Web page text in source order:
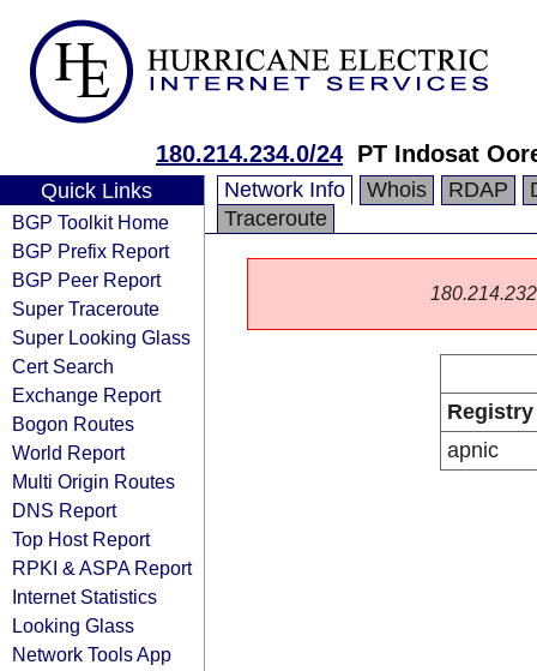
180.214.234.0/24 PT Indosat
Quick Links
BGP Toolkit Home
BGP Prefix Report
BGP Peer Report
Super Traceroute
Super Looking Glass
Cert Search
Exchange Report
Bogon Routes
World Report
Multi Origin Routes
DNS Report
Top Host Report
RPKI & ASPA Report
Internet Statistics
Looking Glass
Network Tools App
Network Info Whois RDAP
Traceroute
Registry
apnic